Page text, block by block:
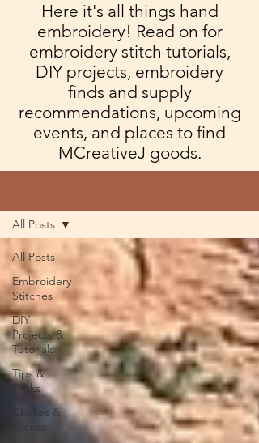
Here it's all things hand
embroidery! Read on for
embroidery stitch tutorials,
DIY projects, embroidery
finds and supply
recommendations, upcoming
events, and places to find
MCreativeJ goods.
All Posts
Embroidery
Stitches
DIY
Projects &
Tutorials
Tips &
Tricks
Classes &
Events
All Posts